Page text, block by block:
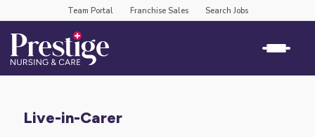
Team Portal Franchise Sales Search Jobs
Live-in-Carer